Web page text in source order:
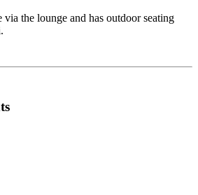
via the lounge and has outdoor seating